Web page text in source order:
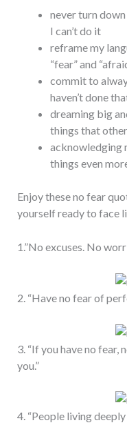
never turn
I can’t do it
reframe my
“fear” and
commit to
haven’t done
dreaming big
things that
acknowledging
things even
Enjoy these no fear
yourself ready to face
1.”No excuses. No
2. “Have no fear of
3. “If you have no fear,
you.”
4. “People living